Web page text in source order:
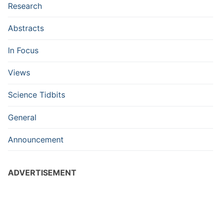
Research
Abstracts
In Focus
Views
Science Tidbits
General
Announcement
ADVERTISEMENT